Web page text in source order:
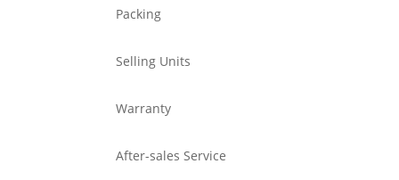
Packing
Selling Units
Warranty
After-sales Service